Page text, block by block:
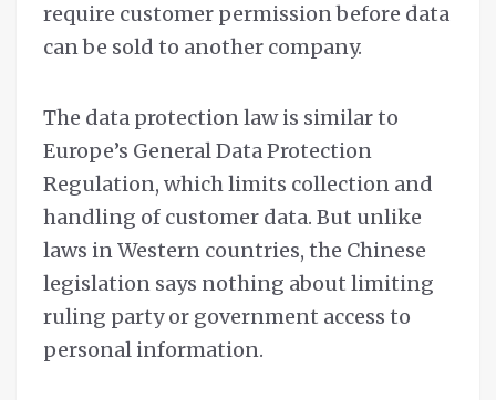
require customer permission before data
can be sold to another company.
The data protection law is similar to
Europe’s General Data Protection
Regulation, which limits collection and
handling of customer data. But unlike
laws in Western countries, the Chinese
legislation says nothing about limiting
ruling party or government access to
personal information.